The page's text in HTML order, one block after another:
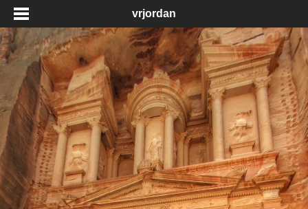
vrjordan